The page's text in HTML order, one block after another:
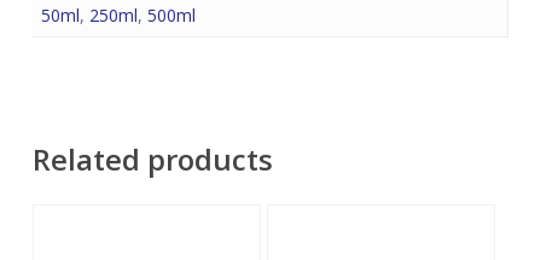
50ml, 250ml, 500ml
Related products